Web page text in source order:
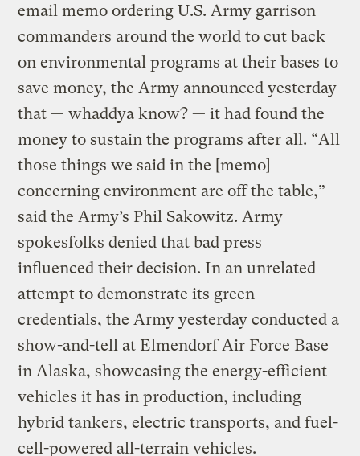
email memo ordering U.S. Army garrison
commanders around the world to cut back
on environmental programs at their bases to
save money, the Army announced yesterday
that — whaddya know? — it had found the
money to sustain the programs after all. “All
those things we said in the [memo]
concerning environment are off the table,”
said the Army’s Phil Sakowitz. Army
spokesfolks denied that bad press
influenced their decision. In an unrelated
attempt to demonstrate its green
credentials, the Army yesterday conducted a
show-and-tell at Elmendorf Air Force Base
in Alaska, showcasing the energy-efficient
vehicles it has in production, including
hybrid tankers, electric transports, and fuel-
cell-powered all-terrain vehicles.